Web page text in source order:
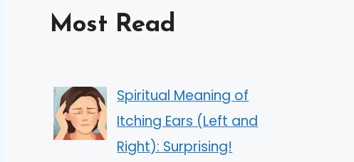
Most Read
Spiritual Meaning of
Itching Ears (Left and
Right): Surprising!